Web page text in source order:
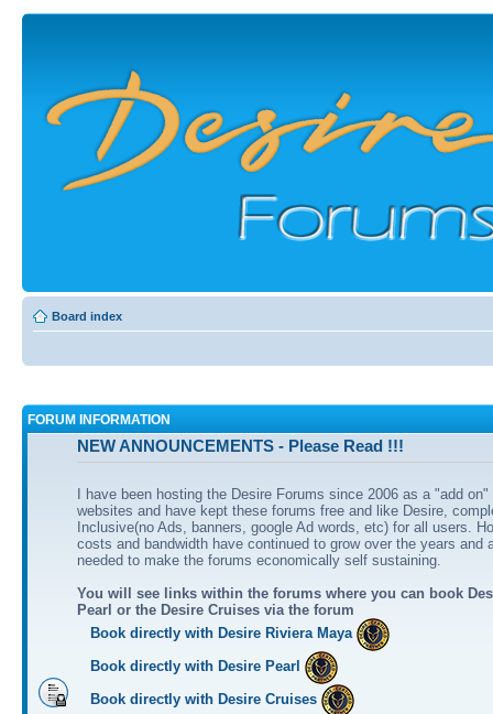
Board index
FORUM INFORMATION
NEW ANNOUNCEMENTS - Please Read !!!
I have been hosting the Desire Forums since 2006 as a "add
websites and have kept these forums free and like Desire,
Inclusive(no Ads, banners, google Ad words, etc) for all users.
costs and bandwidth have continued to grow over the years and
needed to make the forums economically self sustaining.
You will see links within the forums where you can book
Pearl or the Desire Cruises via the forum
Book directly with Desire Riviera Maya
Book directly with Desire Pearl
Book directly with Desire Cruises